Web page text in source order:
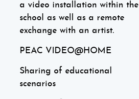
a video installation within the
school as well as a remote
exchange with an artist.
PEAC VIDEO@HOME
Sharing of educational
scenarios